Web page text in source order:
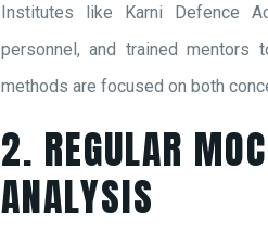
Institutes like Karni Defence
personnel, and trained mentors
methods are focused on both
2. REGULAR
ANALYSIS